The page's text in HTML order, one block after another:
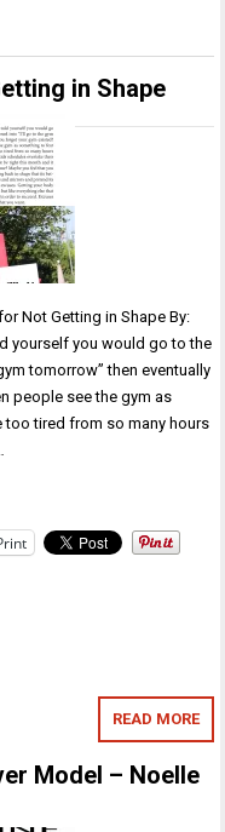
in Shape
Not Getting in Shape By:
yourself you would go to the
tomorrow” then eventually
people see the gym as
too tired from so many hours
READ MORE
Model – Noelle